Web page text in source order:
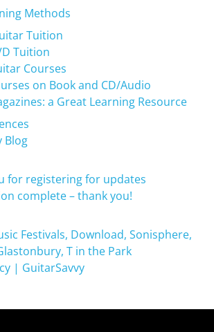
Methods
Tuition
Tuition
Courses
on Book and CD/Audio
a Great Learning Resource
Blog
for registering for updates
complete – thank you!
Festivals, Download, Sonisphere,
T in the Park
| GuitarSavvy